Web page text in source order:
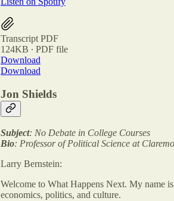
Transcript PDF
124KB ∙ PDF file
Download
Download
Jon Shields
Subject: No Debate in College Courses
Bio: Professor of Political Science at
Larry Bernstein:
Welcome to What Happens Next. My name
economics, politics, and culture.